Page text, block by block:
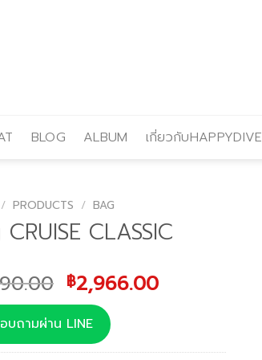
BLOG ALBUM เกี่ยวกับHAPPYDIVE
/ PRODUCTS / BAG
CLASSIC
Original
price
was:
฿3,490.00.
฿2,966.00Current
บถามผ่าน LINE